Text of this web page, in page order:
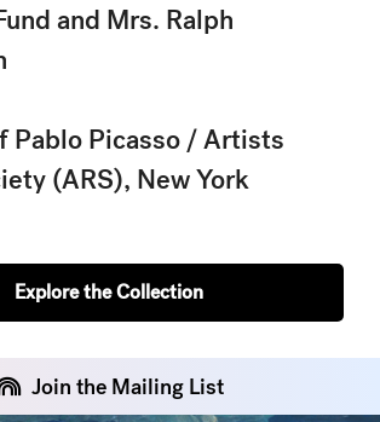
and Mrs. Ralph
Pablo Picasso / Artists
(ARS), New York
Explore the Collection
Join the Mailing List